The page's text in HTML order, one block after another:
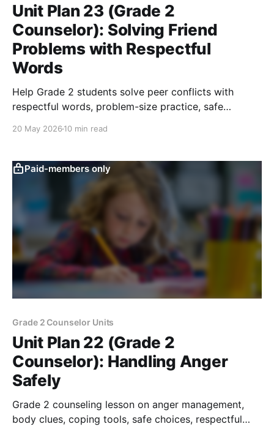
Unit Plan 23 (Grade 2
Counselor): Solving Friend
Problems with Respectful
Words
Help Grade 2 students solve peer conflicts with
respectful words, problem-size practice, safe
20 May 2026 10 min read
Paid-members only
Grade 2 Counselor Units
Unit Plan 22 (Grade 2
Counselor): Handling Anger
Safely
Grade 2 counseling lesson on anger management,
body clues, coping tools, safe choices, respectful